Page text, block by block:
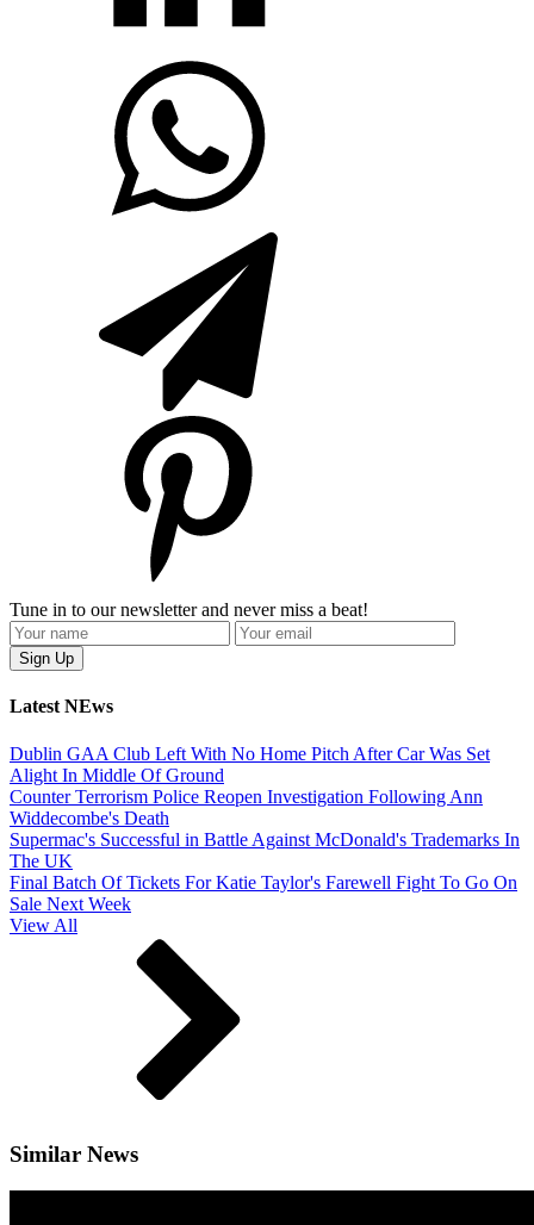
Tune in to our newsletter and never miss a beat!
Latest NEws
Dublin GAA Club Left With No Home Pitch After Car Was Set
Alight In Middle Of Ground
Counter Terrorism Police Reopen Investigation Following Ann
Widdecombe's Death
Supermac's Successful in Battle Against McDonald's Trademarks In
The UK
Final Batch Of Tickets For Katie Taylor's Farewell Fight To Go On
Sale Next Week
View All
Similar News